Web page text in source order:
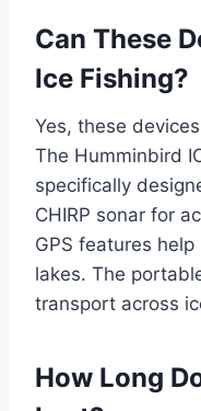
Can These
Ice Fishing?
Yes, these
The Humminbird
specifically
CHIRP sonar for
GPS features
lakes. The
transport across
How Long